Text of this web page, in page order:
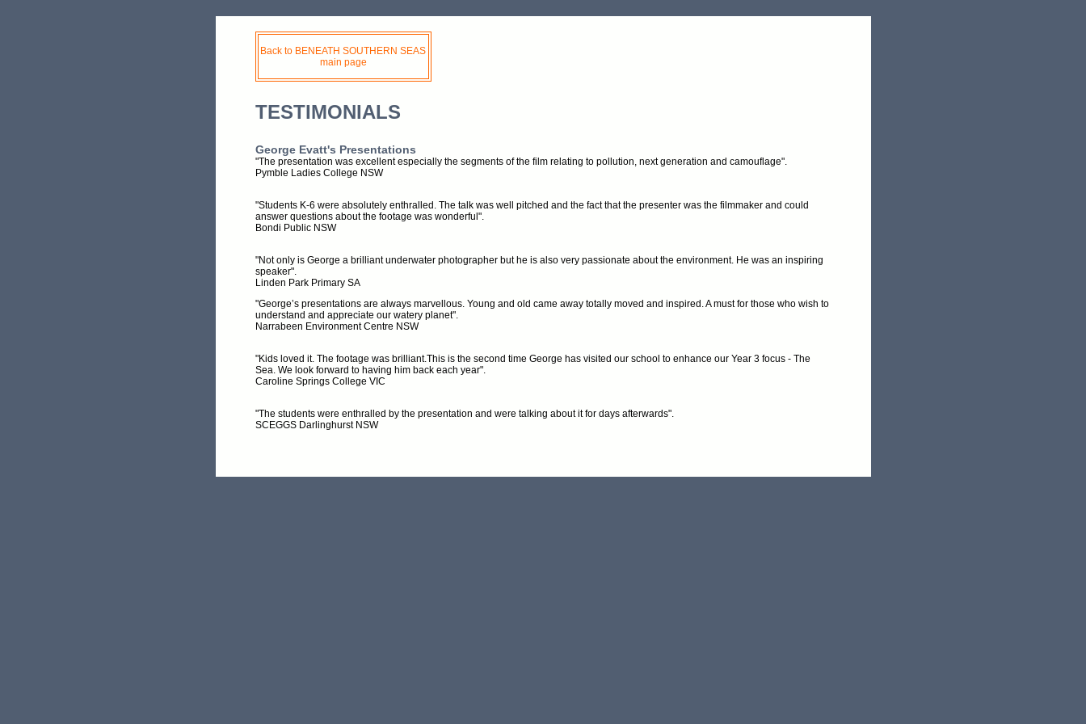
Back to BENEATH SOUTHERN SEAS
main page
TESTIMONIALS
George Evatt's Presentations
"The presentation was excellent especially the segments of the film relating to pollution, next generation and camouflage".
Pymble Ladies College NSW
"Students K-6 were absolutely enthralled. The talk was well pitched and the fact that the presenter was the filmmaker and could
answer questions about the footage was wonderful".
Bondi Public NSW
"Not only is George a brilliant underwater photographer but he is also very passionate about the environment. He was an inspiring
speaker".
Linden Park Primary SA
"George’s presentations are always marvellous. Young and old came away totally moved and inspired. A must for those who wish to
understand and appreciate our watery planet".
Narrabeen Environment Centre NSW
"Kids loved it. The footage was brilliant.This is the second time George has visited our school to enhance our Year 3 focus - The
Sea. We look forward to having him back each year".
Caroline Springs College VIC
"The students were enthralled by the presentation and were talking about it for days afterwards".
SCEGGS Darlinghurst NSW